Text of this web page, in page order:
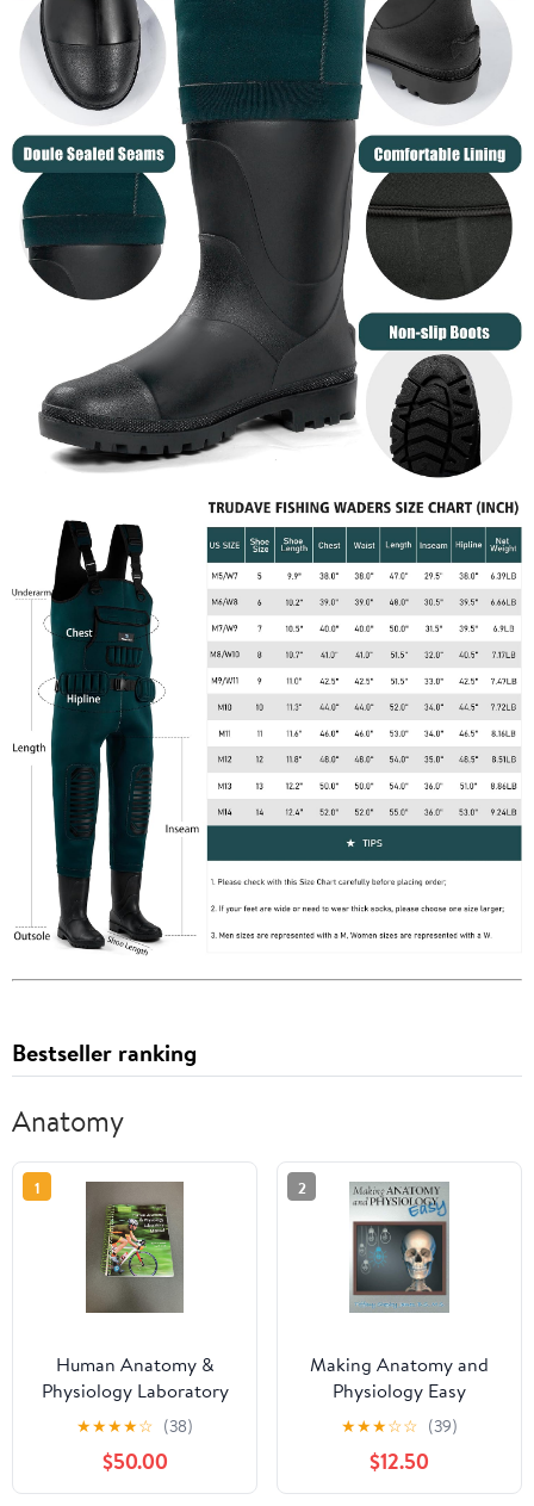
Bestseller ranking
Anatomy
1
Human Anatomy &
Physiology Laboratory
Manual, Main Version
12th Edition
★★★★☆ (38)
$50.00
2
Making Anatomy and
Physiology Easy
Paperback – November
16, 2016
★★★☆☆ (39)
$12.50